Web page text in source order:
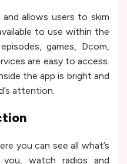
allows users to skim
to use within the
games, Dcom,
are easy to access.
the app is bright and
attention.
you can see all what’s
watch radios and